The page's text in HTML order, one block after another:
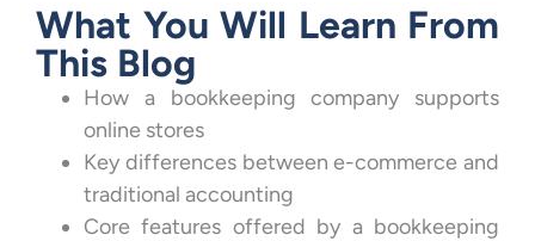
What You Will Learn From
This Blog
How a bookkeeping company supports
online stores
Key differences between e-commerce and
traditional accounting
Core features offered by a bookkeeping